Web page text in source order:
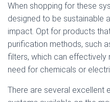
When shopping for these
designed to be sustainable
impact. Opt for products
purification methods, such
filters, which can effectively
need for chemicals or
There are several excellent